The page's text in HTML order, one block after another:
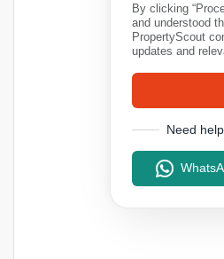
By clicking
and understood
PropertyScout
updates and
Need